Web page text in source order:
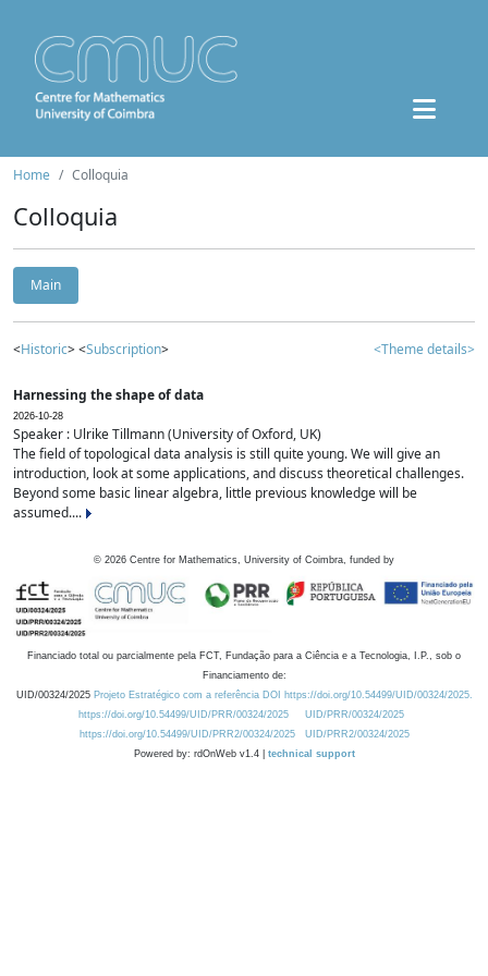
Home Colloquia
Colloquia
Main
<Historic> <Subscription> <Theme details>
Harnessing the shape of data
2026-10-28
Speaker : Ulrike Tillmann (University of Oxford, UK)
The field of topological data analysis is still quite young. We will give an
introduction, look at some applications, and discuss theoretical challenges.
Beyond some basic linear algebra, little previous knowledge will be
assumed....
© 2026 Centre for Mathematics, University of Coimbra, funded by
Financiado total ou parcialmente pela FCT, Fundação para a Ciência e a Tecnologia, I.P., sob o
Financiamento de:
UID/00324/2025 Projeto Estratégico com a referência DOI https://doi.org/10.54499/UID/00324/2025.
https://doi.org/10.54499/UID/PRR/00324/2025
UID/PRR/00324/2025
https://doi.org/10.54499/UID/PRR2/00324/2025
UID/PRR2/00324/2025
Powered by: rdOnWeb v1.4 | technical support